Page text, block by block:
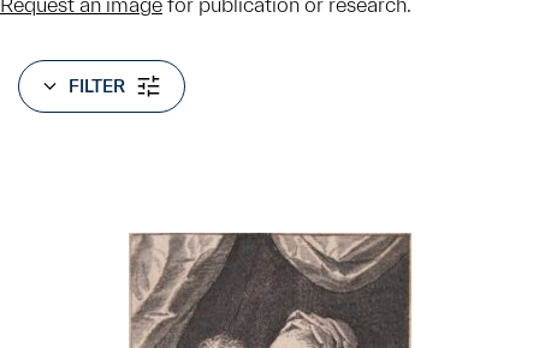
FILTER